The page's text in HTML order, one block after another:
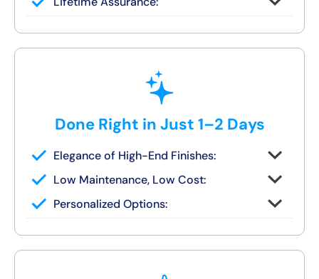
finish in 1–2 days
Done Right in Just 1–2 Days
Elegance of High-End Finishes:
Grout-free, non-porous walls and slip-
resistant base
Low Maintenance, Low Cost:
seconds
Personalized Options:
Options for families, seniors, and guest
bath upgrades